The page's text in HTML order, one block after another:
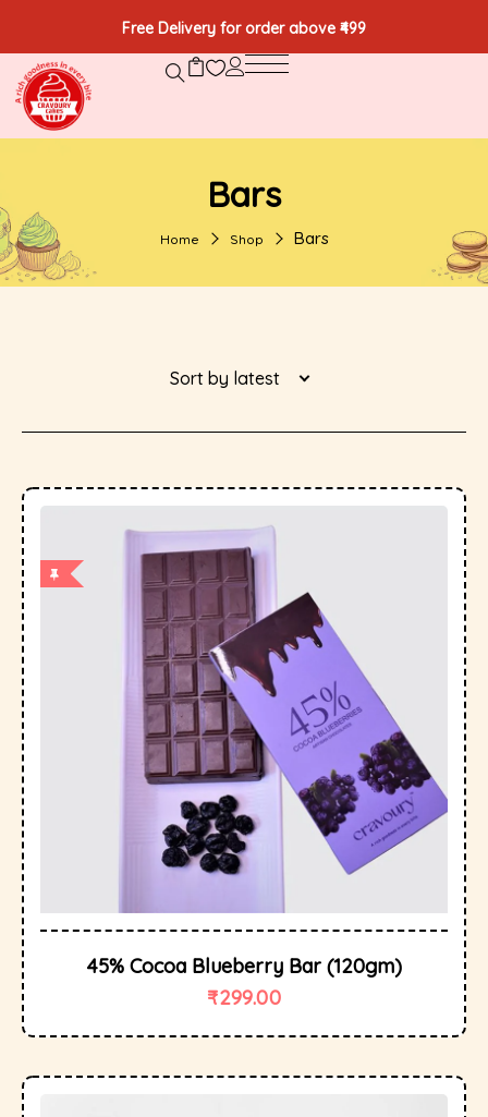
Free Delivery for order above ₹499
Bars
Home Shop Bars
Sort by latest
45% Cocoa Blueberry Bar (120gm)
₹299.00